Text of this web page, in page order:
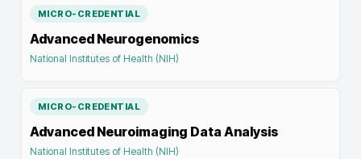
MICRO-CREDENTIAL
Advanced Neurogenomics
National Institutes of Health (NIH)
MICRO-CREDENTIAL
Advanced Neuroimaging Data Analysis
National Institutes of Health (NIH)